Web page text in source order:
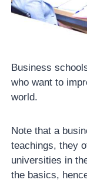
Business
who want to
world.
Note that a
teachings, they
universities in
the basics,